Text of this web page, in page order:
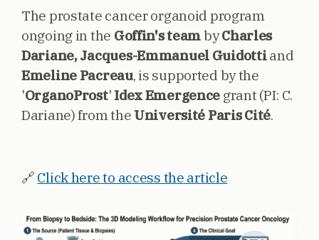
The prostate cancer organoid program
ongoing in the Goffin's teambyCharles
Dariane, Jacques-Emmanuel Guidottiand
Emeline Pacreau, is supported by the
'OrganoProst' Idex Emergence grant (PI: C.
Dariane) from the Université Paris Cité.
🔗 Click here to access the article